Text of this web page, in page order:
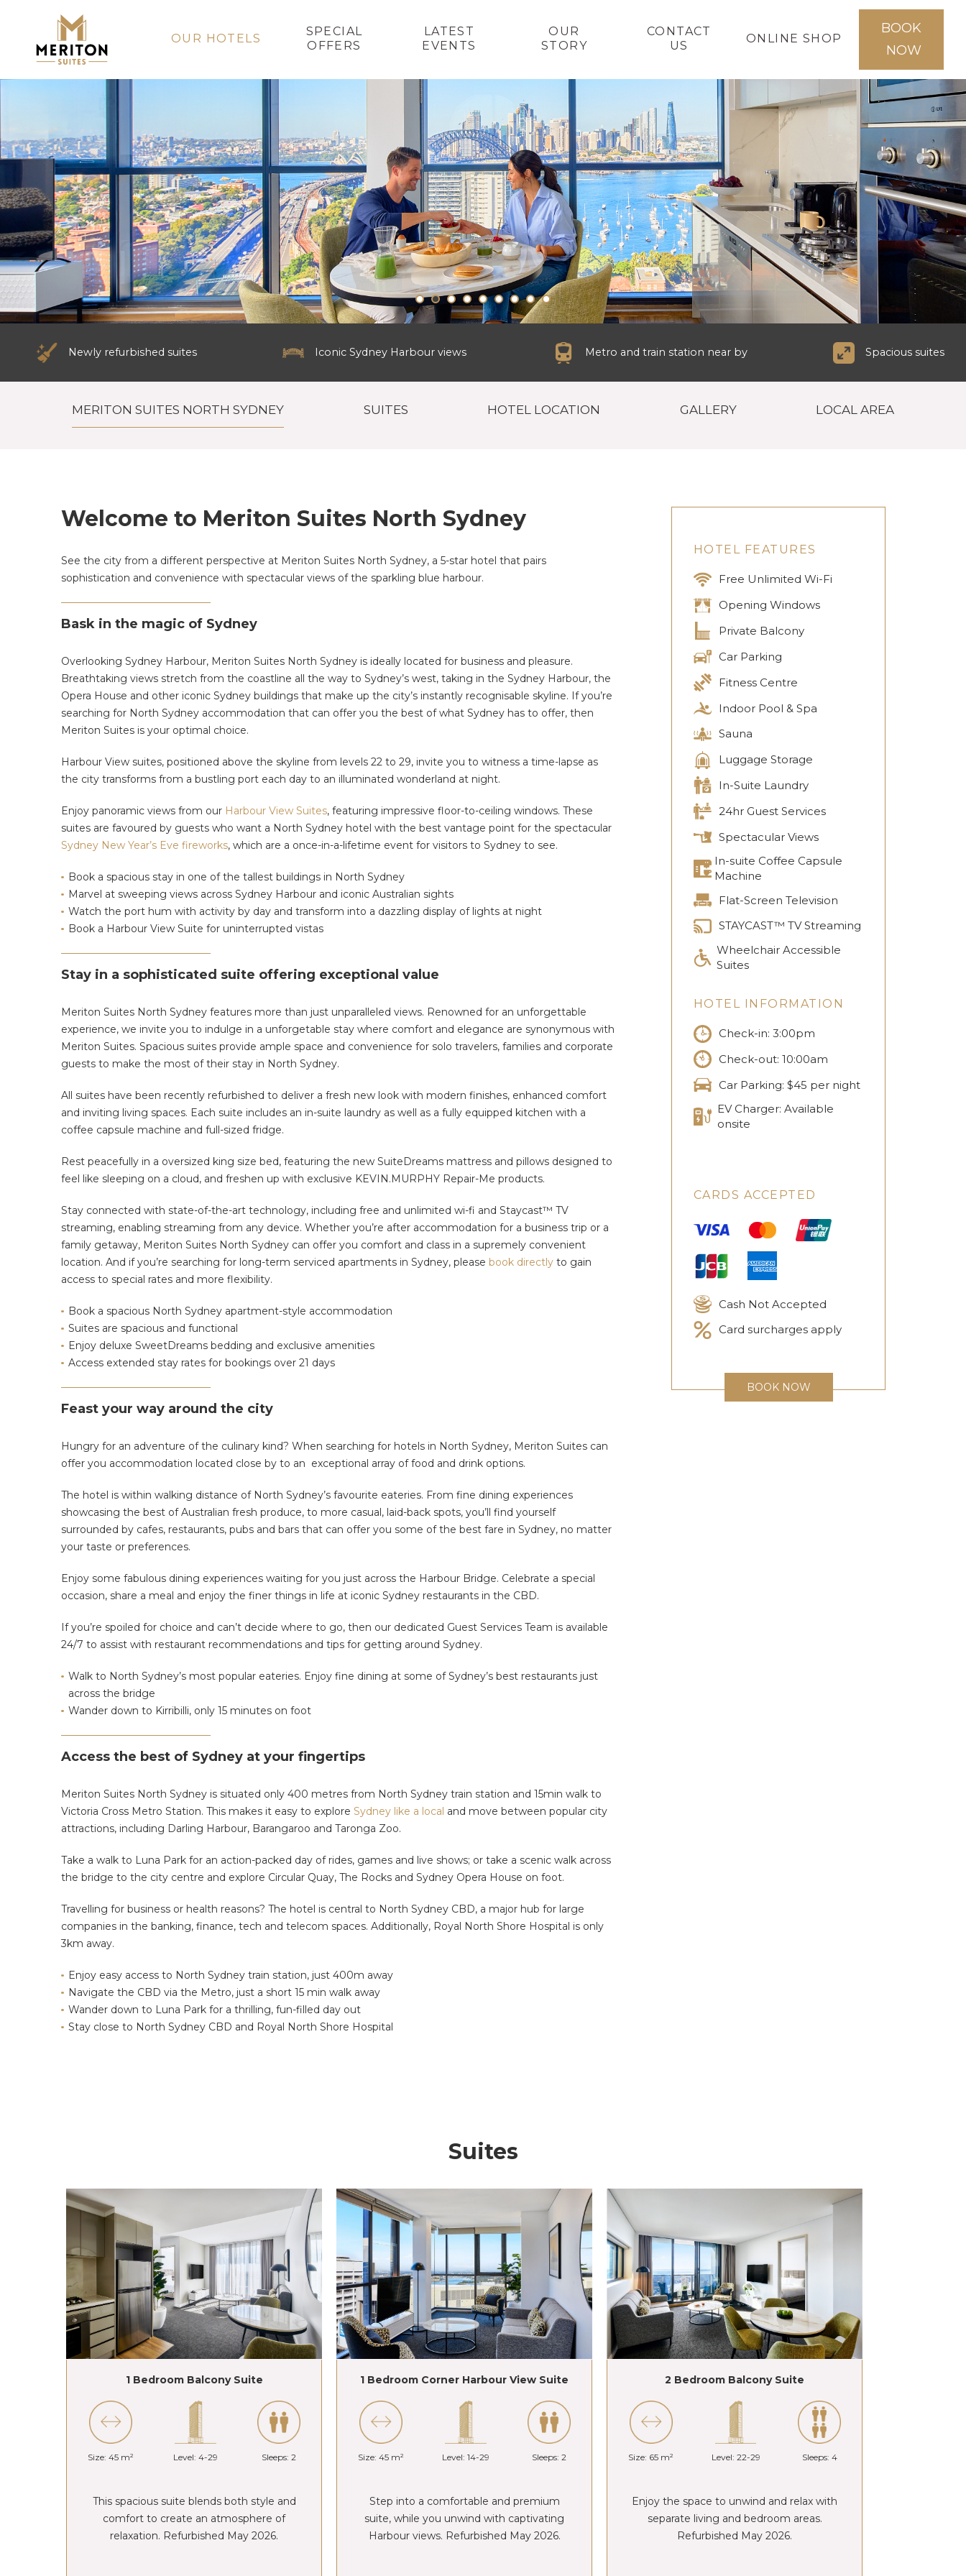
OUR HOTELS
SPECIAL
OFFERS
LATEST
EVENTS
OUR
STORY
CONTACT
US
ONLINE SHOP
BOOK
NOW
Newly refurbished suites Iconic Sydney Harbour views Metro and train station near by Spacious suites
MERITON SUITES NORTH SYDNEY SUITES HOTEL LOCATION GALLERY LOCAL AREA
Welcome to Meriton Suites North Sydney
See the city from a different perspective at Meriton Suites North Sydney, a 5-star hotel that pairs
sophistication and convenience with spectacular views of the sparkling blue harbour.
Bask in the magic of Sydney
Overlooking Sydney Harbour, Meriton Suites North Sydney is ideally located for business and pleasure.
Breathtaking views stretch from the coastline all the way to Sydney’s west, taking in the Sydney Harbour, the
Opera House and other iconic Sydney buildings that make up the city’s instantly recognisable skyline. If you’re
searching for North Sydney accommodation that can offer you the best of what Sydney has to offer, then
Meriton Suites is your optimal choice.
Harbour View suites, positioned above the skyline from levels 22 to 29, invite you to witness a time-lapse as
the city transforms from a bustling port each day to an illuminated wonderland at night.
Enjoy panoramic views from our Harbour View Suites, featuring impressive floor-to-ceiling windows. These
suites are favoured by guests who want a North Sydney hotel with the best vantage point for the spectacular
Sydney New Year’s Eve fireworks, which are a once-in-a-lifetime event for visitors to Sydney to see.
Book a spacious stay in one of the tallest buildings in North Sydney
Marvel at sweeping views across Sydney Harbour and iconic Australian sights
Watch the port hum with activity by day and transform into a dazzling display of lights at night
Book a Harbour View Suite for uninterrupted vistas
Stay in a sophisticated suite offering exceptional value
Meriton Suites North Sydney features more than just unparalleled views. Renowned for an unforgettable
experience, we invite you to indulge in a unforgetable stay where comfort and elegance are synonymous with
Meriton Suites. Spacious suites provide ample space and convenience for solo travelers, families and corporate
guests to make the most of their stay in North Sydney.
All suites have been recently refurbished to deliver a fresh new look with modern finishes, enhanced comfort
and inviting living spaces. Each suite includes an in-suite laundry as well as a fully equipped kitchen with a
coffee capsule machine and full-sized fridge.
Rest peacefully in a oversized king size bed, featuring the new SuiteDreams mattress and pillows designed to
feel like sleeping on a cloud, and freshen up with exclusive KEVIN.MURPHY Repair-Me products.
Stay connected with state-of-the-art technology, including free and unlimited wi-fi and Staycast™ TV
streaming, enabling streaming from any device. Whether you’re after accommodation for a business trip or a
family getaway, Meriton Suites North Sydney can offer you comfort and class in a supremely convenient
location. And if you’re searching for long-term serviced apartments in Sydney, please book directly to gain
access to special rates and more flexibility.
Book a spacious North Sydney apartment-style accommodation
Suites are spacious and functional
Enjoy deluxe SweetDreams bedding and exclusive amenities
Access extended stay rates for bookings over 21 days
Feast your way around the city
Hungry for an adventure of the culinary kind? When searching for hotels in North Sydney, Meriton Suites can
offer you accommodation located close by to an exceptional array of food and drink options.
The hotel is within walking distance of North Sydney’s favourite eateries. From fine dining experiences
showcasing the best of Australian fresh produce, to more casual, laid-back spots, you’ll find yourself
surrounded by cafes, restaurants, pubs and bars that can offer you some of the best fare in Sydney, no matter
your taste or preferences.
Enjoy some fabulous dining experiences waiting for you just across the Harbour Bridge. Celebrate a special
occasion, share a meal and enjoy the finer things in life at iconic Sydney restaurants in the CBD.
If you’re spoiled for choice and can’t decide where to go, then our dedicated Guest Services Team is available
24/7 to assist with restaurant recommendations and tips for getting around Sydney.
Walk to North Sydney’s most popular eateries. Enjoy fine dining at some of Sydney’s best restaurants just
across the bridge
Wander down to Kirribilli, only 15 minutes on foot
Access the best of Sydney at your fingertips
Meriton Suites North Sydney is situated only 400 metres from North Sydney train station and 15min walk to
Victoria Cross Metro Station. This makes it easy to explore Sydney like a local and move between popular city
attractions, including Darling Harbour, Barangaroo and Taronga Zoo.
Take a walk to Luna Park for an action-packed day of rides, games and live shows; or take a scenic walk across
the bridge to the city centre and explore Circular Quay, The Rocks and Sydney Opera House on foot.
Travelling for business or health reasons? The hotel is central to North Sydney CBD, a major hub for large
companies in the banking, finance, tech and telecom spaces. Additionally, Royal North Shore Hospital is only
3km away.
Enjoy easy access to North Sydney train station, just 400m away
Navigate the CBD via the Metro, just a short 15 min walk away
Wander down to Luna Park for a thrilling, fun-filled day out
Stay close to North Sydney CBD and Royal North Shore Hospital
HOTEL FEATURES
Free Unlimited Wi-Fi
Opening Windows
Private Balcony
Car Parking
Fitness Centre
Indoor Pool & Spa
Sauna
Luggage Storage
In-Suite Laundry
24hr Guest Services
Spectacular Views
In-suite Coffee Capsule
Machine
Flat-Screen Television
STAYCAST™ TV Streaming
Wheelchair Accessible
Suites
HOTEL INFORMATION
Check-in: 3:00pm
Check-out: 10:00am
Car Parking: $45 per night
EV Charger: Available
onsite
CARDS ACCEPTED
Cash Not Accepted
Card surcharges apply
BOOK NOW
Suites
1 Bedroom Balcony Suite
Size: 45 m² Level: 4-29 Sleeps: 2
This spacious suite blends both style and
comfort to create an atmosphere of
relaxation. Refurbished May 2026.
1 Bedroom Corner Harbour View Suite
Size: 45 m² Level: 14-29 Sleeps: 2
Step into a comfortable and premium
suite, while you unwind with captivating
Harbour views. Refurbished May 2026.
2 Bedroom Balcony Suite
Size: 65 m² Level: 22-29 Sleeps: 4
Enjoy the space to unwind and relax with
separate living and bedroom areas.
Refurbished May 2026.